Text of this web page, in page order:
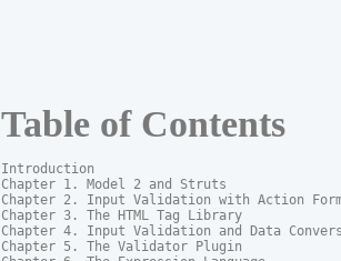
Table of Contents
Introduction
Chapter 1. Model 2 and Struts
Chapter 2. Input Validation with Action
Chapter 3. The HTML Tag Library
Chapter 4. Input Validation and Data
Chapter 5. The Validator Plugin